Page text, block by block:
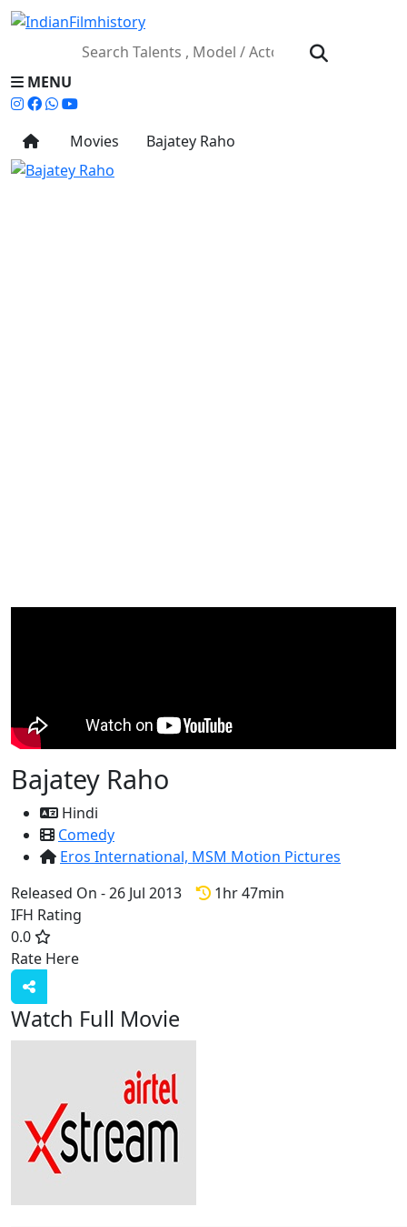
MENU
Movies Bajatey Raho
Bajatey Raho
Hindi
Comedy
Eros International, MSM Motion Pictures
Released On - 26 Jul 2013
1hr 47min
IFH Rating
0.0
Rate Here
Watch Full Movie